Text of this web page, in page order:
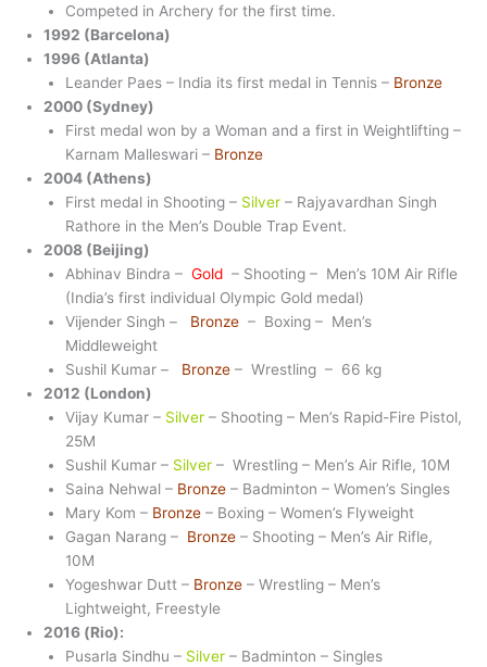
Competed in Archery for the first time.
1992 (Barcelona)
1996 (Atlanta)
Leander Paes – India its first medal in Tennis – Bronze
2000 (Sydney)
First medal won by a Woman and a first in Weightlifting –
Karnam Malleswari – Bronze
2004 (Athens)
First medal in Shooting – Silver – Rajyavardhan Singh
Rathore in the Men’s Double Trap Event.
2008 (Beijing)
Abhinav Bindra – Gold – Shooting – Men’s 10M Air Rifle
(India’s first individual Olympic Gold medal)
Vijender Singh – Bronze – Boxing – Men’s
Middleweight
Sushil Kumar – Bronze – Wrestling – 66 kg
2012 (London)
Vijay Kumar – Silver – Shooting – Men’s Rapid-Fire Pistol,
25M
Sushil Kumar – Silver – Wrestling – Men’s Air Rifle, 10M
Saina Nehwal – Bronze – Badminton – Women’s Singles
Mary Kom – Bronze – Boxing – Women’s Flyweight
Gagan Narang – Bronze – Shooting – Men’s Air Rifle,
10M
Yogeshwar Dutt – Bronze – Wrestling – Men’s
Lightweight, Freestyle
2016 (Rio):
Pusarla Sindhu – Silver – Badminton – Singles